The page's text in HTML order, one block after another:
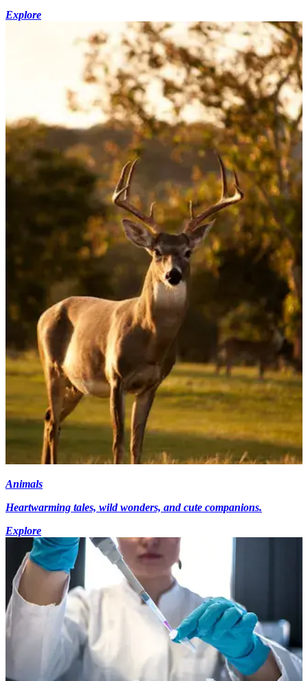
Explore
Animals
Heartwarming tales, wild wonders, and cute companions.
Explore